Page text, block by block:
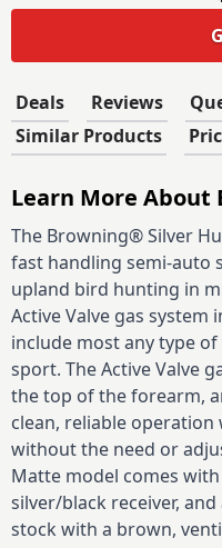
Deals Reviews
Similar Products
Learn More About
The Browning® Silver
fast handling semi-auto
upland bird hunting in
Active Valve gas system
include most any type
sport. The Active Valve
the top of the forearm,
clean, reliable operation
without the need or
Matte model comes
silver/black receiver,
stock with a brown,